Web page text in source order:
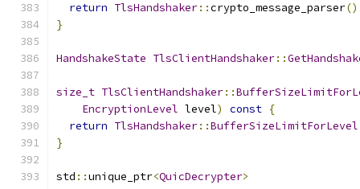
return TlsHandshaker::crypto_message_parser
}
HandshakeState TlsClientHandshaker::
size_t TlsClientHandshaker::
EncryptionLevel level) const {
return TlsHandshaker::BufferSizeLimitForLevel
}
std ::unique_ptr<QuicDecrypter>